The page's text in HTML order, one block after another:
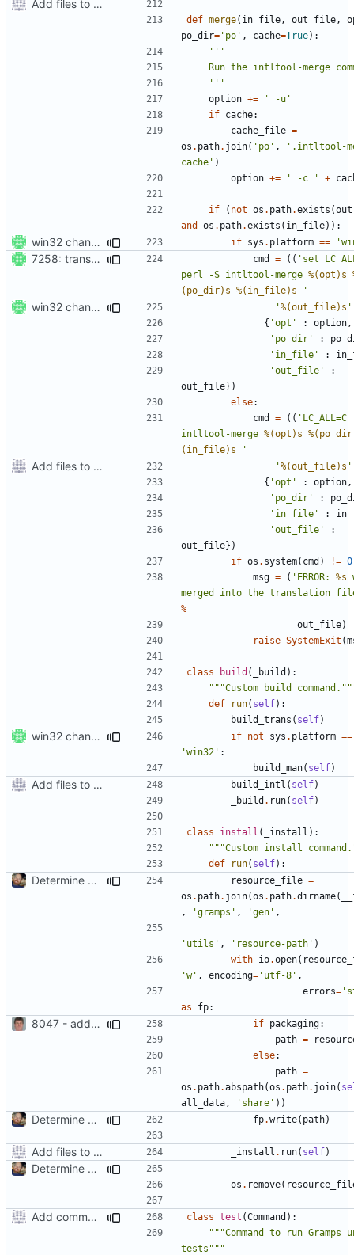
Add files to test python distribution utilities (distutils)
def merge( in_file , out_file ,
po_dir= 'po' , cache=True):
    '''
option +=
' -u'
if cache:
cache_file =
os . path. join( 'po' ,
'.intltool-
cache' )
option += ' -c ' +
if ( not os . path.exists (
and
os . path.exists ( in_file)):
win32 changes if sys . platform ==
7258: transcode os.path.join args from the fs enc to prevent a crash cmd = (( 'set
perl -S intltool-merge %(opt)s
(po_dir)s %(in_file)s '
win32 changes '%(out_file)s '
{ 'opt' : option ,
'po_dir'
:
'in_file'
:
'out_file'
:
out_file})
else:
cmd
= (( 'LC_ALL=C
intltool-merge %(opt)s
(in_file)s '
Add files to test python distribution utilities (distutils) '%(out_file)s '
{ 'opt' : option ,
'po_dir'
:
'in_file'
:
'out_file'
:
out_file})
if os . system( cmd ) != 0
msg = ( 'ERROR: %s
merged into the translation
%
out_file)
raise SystemExit (
class build ( _build ):
"""Custom build
def
run( self):
build_trans ( self)
win32 changes if not sys . platform ==
'win32' :
build_man( self)
Add files to test python distribution utilities (distutils) build_intl ( self)
_build . run( self)
class install ( _install ):
"""Custom install
def
run( self):
Determine Paths at Runtime resource_file =
os . path. join(os . path.dirname(
,
'gramps' , 'gen' ,
'utils' , 'resource-path' )
with io.open(
'w' , encoding= 'utf-8' ,
errors=
as
fp:
8047 - add resource path option to setup.py if packaging:
path =
else:
path =
os . path.abspath(os . path. join(
all_data , 'share' ))
Determine Paths at Runtime fp.write( path)
Add files to test python distribution utilities (distutils) _install . run( self)
Determine Paths at Runtime
os . remove(
Add command to run unit tests from setup.py class test (Command ):
"""Command to run Gramps
tests"""